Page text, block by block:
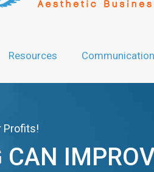
Resources
Profits!